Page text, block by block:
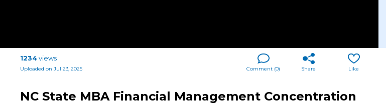
1234views
Uploaded on Jul 23, 2025 Like
Share
Comment (0)
NC State MBA Financial Management Concentration